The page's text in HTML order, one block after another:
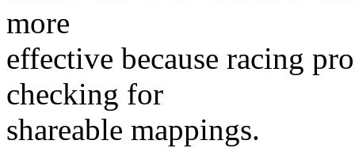
more
effective because racing
checking for
shareable mappings.